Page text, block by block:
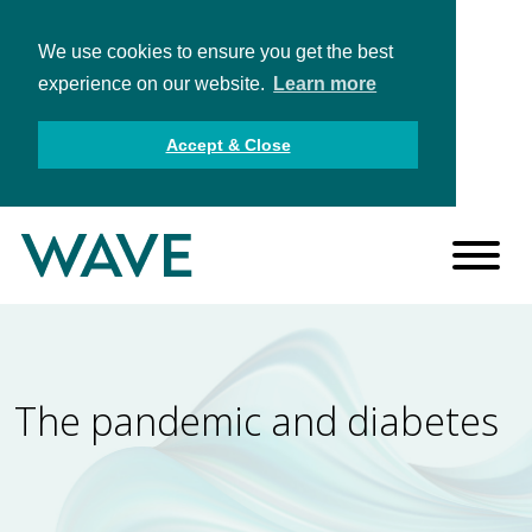
We use cookies to ensure you get the best
experience on our website.
Learn more
Accept & Close
The pandemic and diabetes